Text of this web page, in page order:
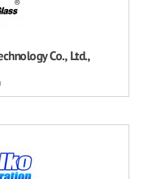
Co., Ltd.,